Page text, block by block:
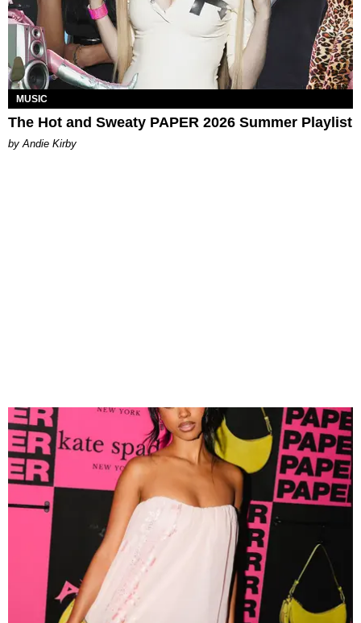
MUSIC
The Hot and Sweaty PAPER 2026 Summer Playlist
by Andie Kirby